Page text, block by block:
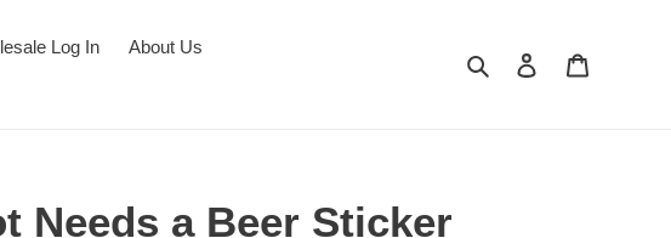
Log In
About Us
Search Log in
Needs a Beer Sticker